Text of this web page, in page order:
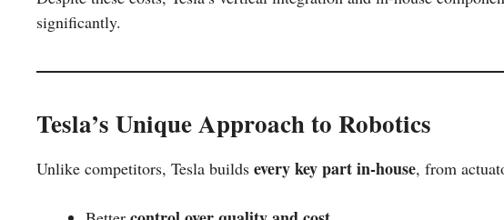
significantly.
Tesla’s Unique Approach to Robotics
Unlike competitors, Tesla builds every key part in-house, from